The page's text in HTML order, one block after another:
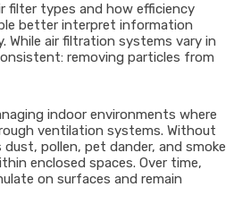
filter types and how efficiency
better interpret information
While air filtration systems vary in
removing particles from
indoor environments where
ventilation systems. Without
pollen, pet dander, and smoke
enclosed spaces. Over time,
on surfaces and remain